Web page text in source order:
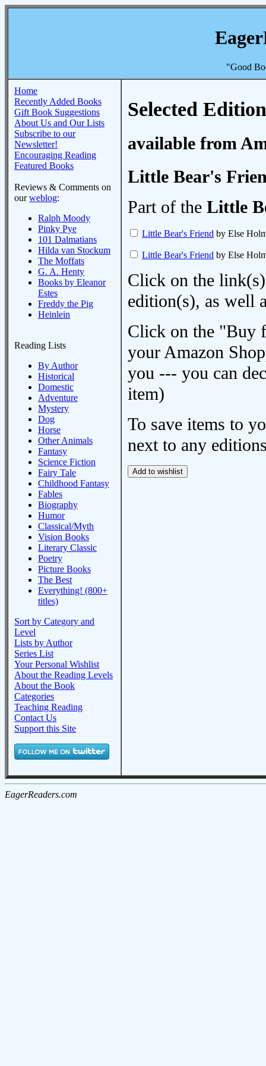
"Good
Home
Recently Added Books
Gift Book Suggestions
About Us and Our Lists
Subscribe to our
Newsletter!
Encouraging Reading
Featured Books
Reviews & Comments on
ourweblog:
Ralph Moody
Pinky Pye
101 Dalmatians
Hilda van Stockum
The Moffats
G. A. Henty
Books by Eleanor
Estes
Freddy the Pig
Heinlein
Reading Lists
By Author
Historical
Domestic
Adventure
Mystery
Dog
Horse
Other Animals
Fantasy
Science Fiction
Fairy Tale
Childhood Fantasy
Fables
Biography
Humor
Classical/Myth
Vision Books
Literary Classic
Poetry
Picture Books
The Best
Everything! (800+
titles)
Sort by Category and
Level
Lists by Author
Series List
Your Personal Wishlist
About the Reading Levels
About the Book
Categories
Teaching Reading
Contact Us
Support this Site
Selected
available from
Little Bear's
Part of the Little
Little Bear's Friend by Else
Little Bear's Friend by Else
Click on the
edition(s), as well
Click on the "Buy
your Amazon
you --- you can
item)
To save items to
next to any
EagerReaders.com